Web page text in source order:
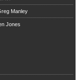
Manley
Jones